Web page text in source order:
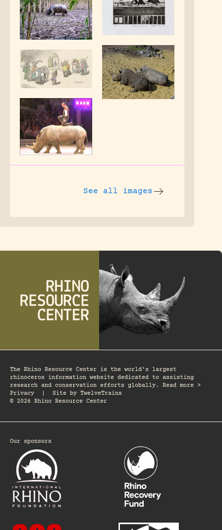
See all images
The Rhino Resource Center is the world's largest
rhinoceros information website dedicated to assisting
research and conservation efforts globally. Read more >
Privacy
Site by TwelveTrains
© 2026 Rhino Resource Center
Our sponsors